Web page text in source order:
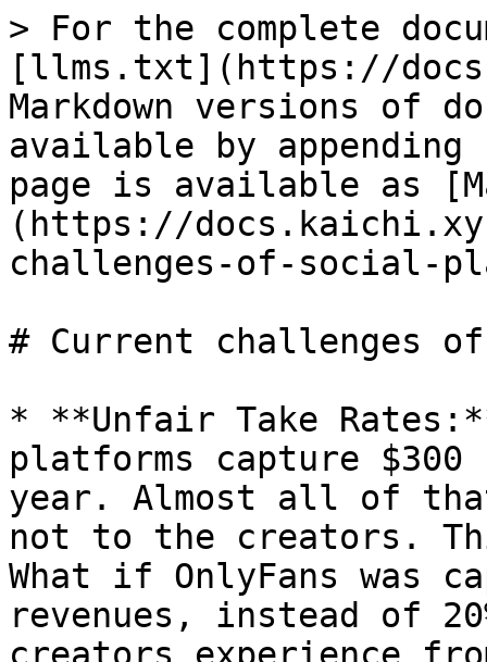
> For the complete
[llms.txt](https://
Markdown versions of
available by
page is available as
(https://
challenges-of-social-
# Current challenges
* **Unfair Take
platforms capture
year. Almost all of
not to the creators.
What if OnlyFans was
revenues, instead of